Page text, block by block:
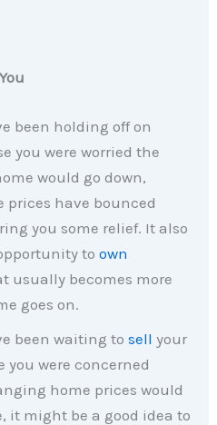
been holding off on
you were worried the
would go down,
prices have bounced
you some relief. It also
toown
usually becomes more
goes on.
been waiting tosell your
you were concerned
home prices would
it might be a good idea to